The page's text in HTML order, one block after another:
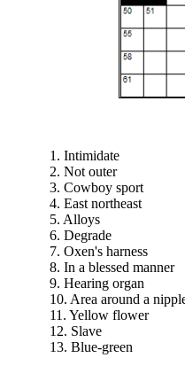
1. Intimidate
2. Not outer
3. Cowboy sport
4. East northeast
5. Alloys
6. Degrade
7. Oxen's harness
8. In a blessed manner
9. Hearing organ
10. Area around a
11. Yellow flower
12. Slave
13. Blue-green